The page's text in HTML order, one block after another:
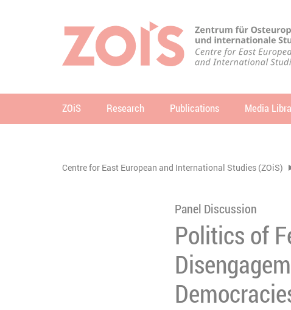
ZOiS Research Publications Media
You are here:
Centre for East European and International Studies (ZOiS)
Panel Discussion
Politics of